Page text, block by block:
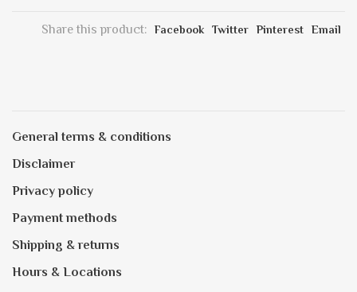
Share this product: Facebook Twitter Pinterest Email
General terms & conditions
Disclaimer
Privacy policy
Payment methods
Shipping & returns
Hours & Locations